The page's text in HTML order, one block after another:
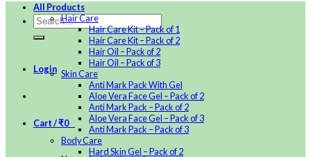
Login
Cart /₹0
All Products
Hair Care
Hair Care Kit – Pack of 1
Hair Care Kit – Pack of 2
Hair Oil – Pack of 2
Hair Oil – Pack of 3
Skin Care
Anti Mark Pack With Gel
Aloe Vera Face Gel – Pack of 2
Anti Mark Pack – Pack of 2
Aloe Vera Face Gel – Pack of 3
Anti Mark Pack – Pack of 3
Body Care
Hard Skin Gel – Pack of 2